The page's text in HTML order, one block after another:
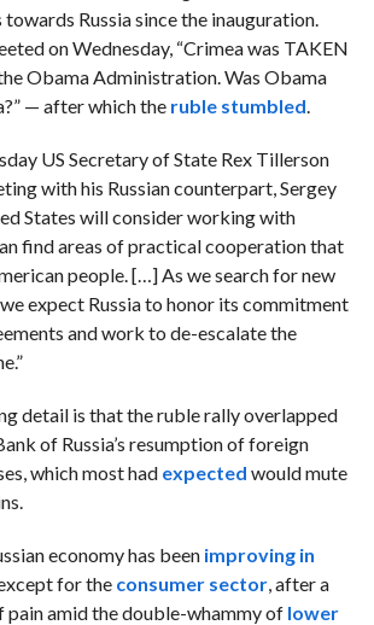
towards Russia since the inauguration.
on Wednesday, “Crimea was TAKEN
Obama Administration. Was Obama
— after which the ruble stumbled.
US Secretary of State Rex Tillerson
with his Russian counterpart, Sergey
States will consider working with
find areas of practical cooperation that
people. […] As we search for new
expect Russia to honor its commitment
and work to de-escalate the
detail is that the ruble rally overlapped
of Russia’s resumption of foreign
which most had expected would mute
economy has been improving in
for the consumer sector, after a
pain amid thedouble-whammy oflower